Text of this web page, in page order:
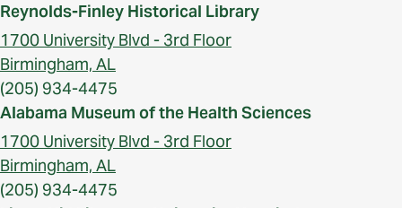
Reynolds-Finley Historical Library
1700 University Blvd - 3rd Floor
Birmingham, AL
(205) 934-4475
Alabama Museum of the Health Sciences
1700 University Blvd - 3rd Floor
Birmingham, AL
(205) 934-4475